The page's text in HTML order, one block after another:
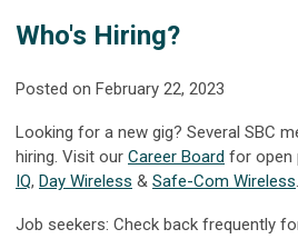
Who's Hiring?
Posted on February 22, 2023
Looking for a new gig? Several SBC
hiring. Visit our Career Board for open
IQ, Day Wireless & Safe-Com Wireless.
Job seekers: Check back frequently